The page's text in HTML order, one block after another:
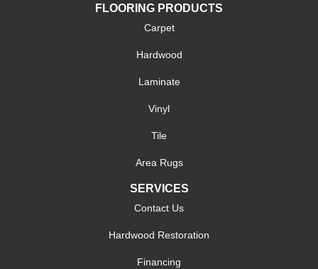
FLOORING PRODUCTS
Carpet
Hardwood
Laminate
Vinyl
Tile
Area Rugs
SERVICES
Contact Us
Hardwood Restoration
Financing